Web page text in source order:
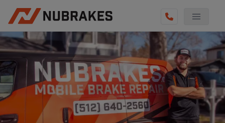
AUTO SERVICES
REVIEWS
BECOME A TECHNICIAN
GET QUOTE